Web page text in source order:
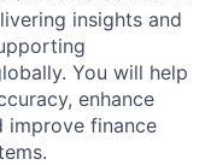
insights and
You will help
enhance
improve finance